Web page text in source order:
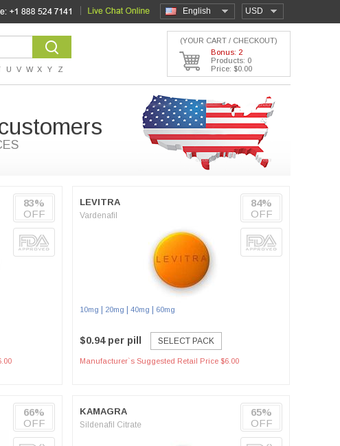
USD
English
U V W X Y Z
(YOUR CART / CHECKOUT)
Bonus: 2
Products: 0
Price: $0.00
83%
OFF
LEVITRA
Vardenafil
10mg 20mg 40mg 60mg
$0.94 per pill SELECT PACK
Manufacturer`s Suggested Retail Price $6.00
84%
OFF
66%
OFF
KAMAGRA
Sildenafil Citrate
65%
OFF